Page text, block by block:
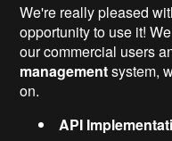
We're really pleased
opportunity to use it!
our commercial users
managementsystem,
on.
API